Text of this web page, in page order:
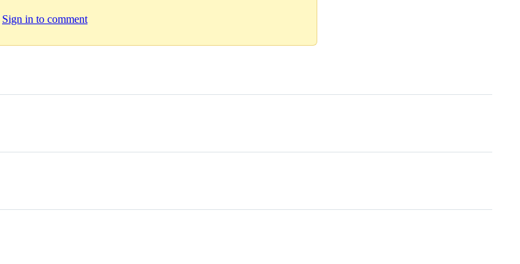
Sign in to comment